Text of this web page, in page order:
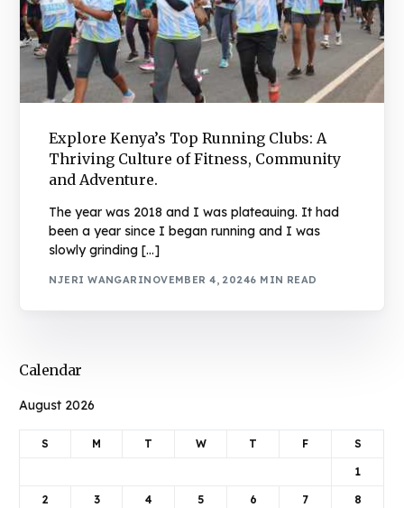
Explore Kenya’s Top Running Clubs: A
Thriving Culture of Fitness, Community
and Adventure.
The year was 2018 and I was plateauing. It had
been a year since I began running and I was
slowly grinding […]
NJERI WANGARINOVEMBER 4, 20246 MIN READ
Calendar
August 2026
S M T W T F S
1
2 3 4 5 6 7 8